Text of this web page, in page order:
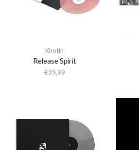
Khotin
Release Spirit
€23,99